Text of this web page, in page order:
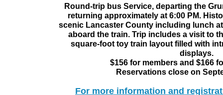
Round-trip bus Service, departing the
returning approximately at 6:00 PM.
scenic Lancaster County including lunch
aboard the train. Trip includes a visit to
square-foot toy train layout filled with
displays.
$156 for members and $166
Reservations close on
For more information and